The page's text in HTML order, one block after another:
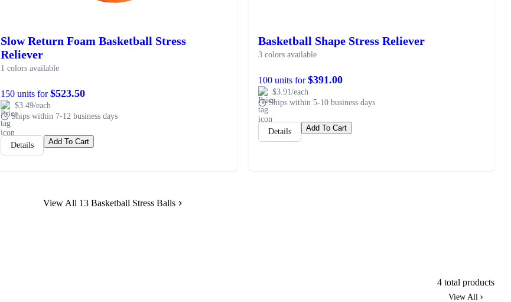
Slow Return Foam Basketball Stress
Reliever
1 colors available
150 units for$523.50
$3.49/each
Ships within 7-12 business days
Details Add To Cart
Basketball Shape Stress Reliever
3 colors available
100 units for$391.00
$3.91/each
Ships within 5-10 business days
Details Add To Cart
View All 13 Basketball Stress Balls
4 total products
View All